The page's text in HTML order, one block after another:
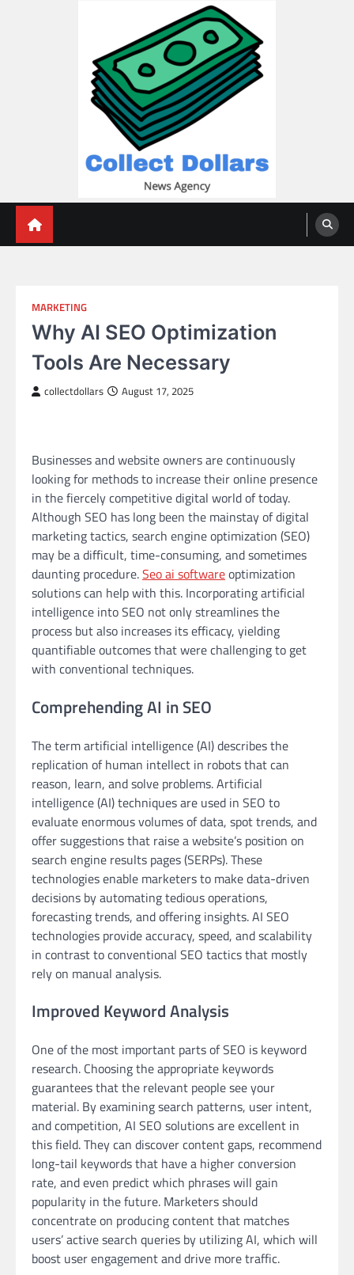
MARKETING
Why AI SEO Optimization
Tools Are Necessary
collectdollars August 17, 2025
Businesses and website owners are continuously
looking for methods to increase their online presence
in the fiercely competitive digital world of today.
Although SEO has long been the mainstay of digital
marketing tactics, search engine optimization (SEO)
may be a difficult, time-consuming, and sometimes
daunting procedure.Seo ai softwareoptimization
solutions can help with this. Incorporating artificial
intelligence into SEO not only streamlines the
process but also increases its efficacy, yielding
quantifiable outcomes that were challenging to get
with conventional techniques.
Comprehending AI in SEO
The term artificial intelligence (AI) describes the
replication of human intellect in robots that can
reason, learn, and solve problems. Artificial
intelligence (AI) techniques are used in SEO to
evaluate enormous volumes of data, spot trends, and
offer suggestions that raise a website’s position on
search engine results pages (SERPs). These
technologies enable marketers to make data-driven
decisions by automating tedious operations,
forecasting trends, and offering insights. AI SEO
technologies provide accuracy, speed, and scalability
in contrast to conventional SEO tactics that mostly
rely on manual analysis.
Improved Keyword Analysis
One of the most important parts of SEO is keyword
research. Choosing the appropriate keywords
guarantees that the relevant people see your
material. By examining search patterns, user intent,
and competition, AI SEO solutions are excellent in
this field. They can discover content gaps, recommend
long-tail keywords that have a higher conversion
rate, and even predict which phrases will gain
popularity in the future. Marketers should
concentrate on producing content that matches
users’ active search queries by utilizing AI, which will
boost user engagement and drive more traffic.